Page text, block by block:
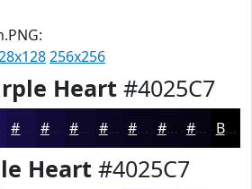
256x256
Heart #4025C7
#150C42 #110A35 #0E082A #0B0622 #09051B #070416 #060312 Black
Heart #4025C7